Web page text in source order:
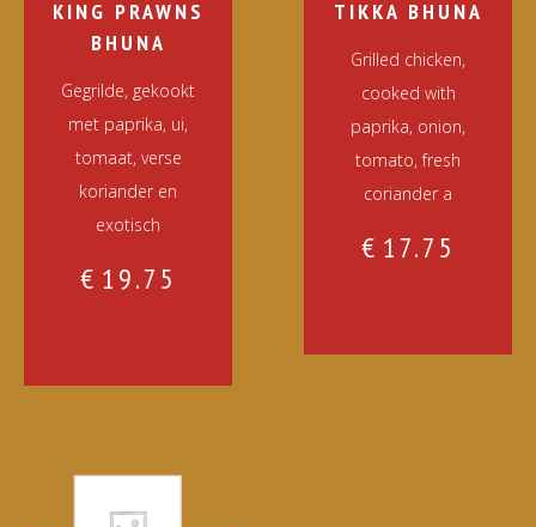
KING PRAWNS
BHUNA
Gegrilde, gekookt
met paprika, ui,
tomaat, verse
koriander en
exotisch
€ 19.75
TIKKA BHUNA
Grilled chicken,
cooked with
paprika, onion,
tomato, fresh
coriander a
€ 17.75